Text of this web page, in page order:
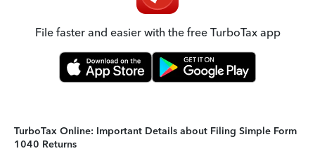
File faster and easier with the free TurboTax app
TurboTax Online: Important Details about Filing Simple Form
1040 Returns